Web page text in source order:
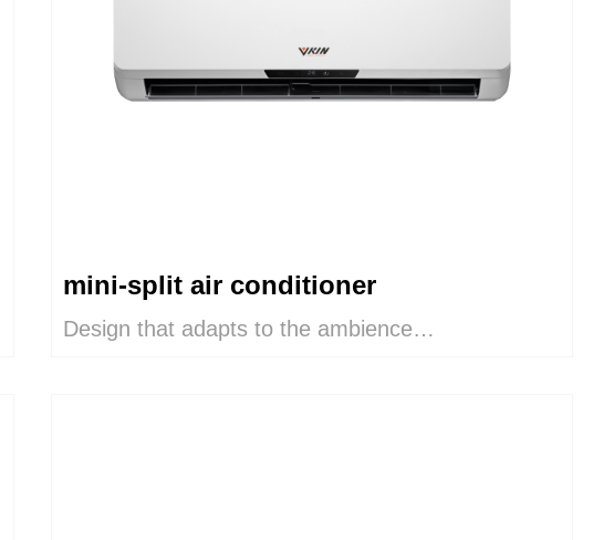
mini-split air conditioner
Design that adapts to the ambience